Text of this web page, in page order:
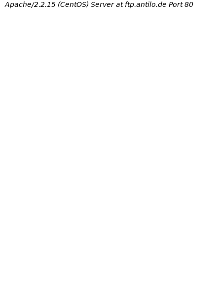
Apache/2.2.15 (CentOS) Server at ftp.antilo.de Port 80